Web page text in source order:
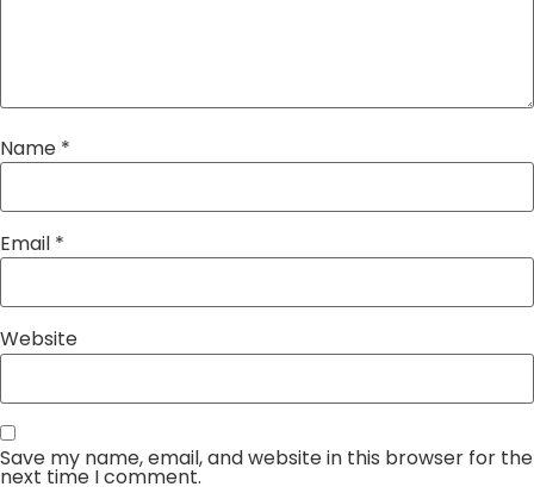
Name *
Email *
Website
Save my name, email, and website in this browser for the
next time I comment.